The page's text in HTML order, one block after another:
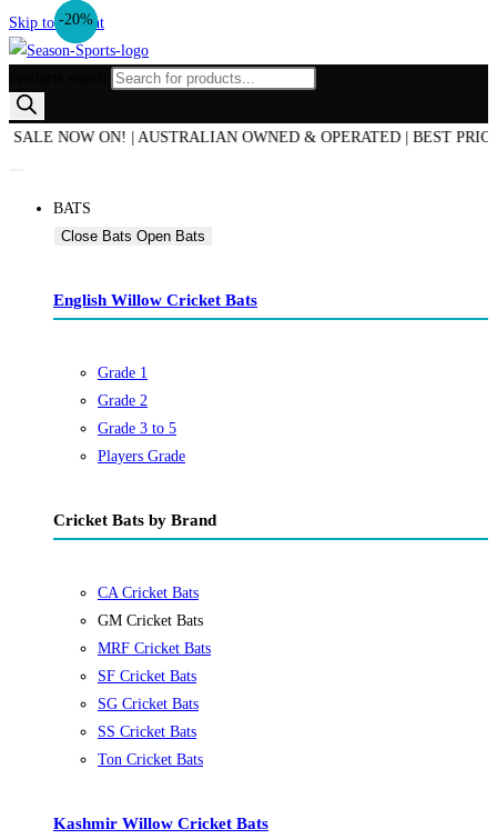
Skip to content
NOW ON! | AUSTRALIAN OWNED & OPERATED | BEST PRICE
BATS
Close Bats Open Bats
English Willow Cricket Bats
Grade 1
Grade 2
Grade 3 to 5
Players Grade
Cricket Bats by Brand
CA Cricket Bats
GM Cricket Bats
MRF Cricket Bats
SF Cricket Bats
SG Cricket Bats
SS Cricket Bats
Ton Cricket Bats
Kashmir Willow Cricket Bats
-25%
-44%
-20%